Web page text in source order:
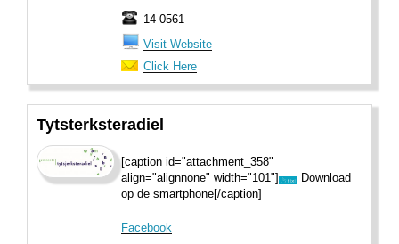
14 0561
Visit Website
Click Here
Tytsterksteradiel
[caption id="attachment_358"
align="alignnone" width="101"]
Download
op de smartphone[/caption]
Facebook